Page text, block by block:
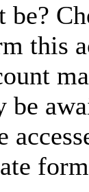
be?
this
be